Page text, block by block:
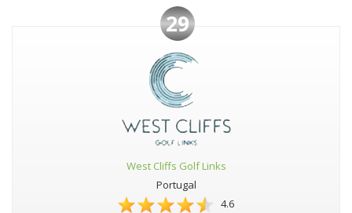
29
West Cliffs Golf Links
Portugal
4.6